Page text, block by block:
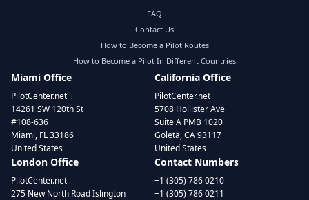
FAQ
Contact Us
How to Become a Pilot Routes
How to Become a Pilot In Different Countries
Miami Office
PilotCenter.net
14261 SW 120th St
#108-636
Miami, FL 33186
United States
California Office
PilotCenter.net
5708 Hollister Ave
Suite A PMB 1020
Goleta, CA 93117
United States
London Office
PilotCenter.net
275 New North Road Islington
Contact Numbers
+1 (305) 786 0210
+1 (305) 786 0211